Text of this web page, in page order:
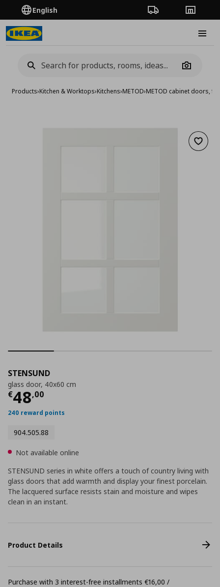
English Order TrackingStores
Camera
Products›Kitchen & Worktops›Kitchens›METOD›METOD cabinet doors,
Add
STENSUND
glass door, 40x60 cm
€48,00
Current price
240 reward points
904.505.88
Not available online
STENSUND series in white offers a touch of country living with
glass doors that add warmth and display your finest porcelain.
The lacquered surface resists stain and moisture and wipes
clean in an instant.
Product Details
Purchase with 3 interest-free installments €16,00 /